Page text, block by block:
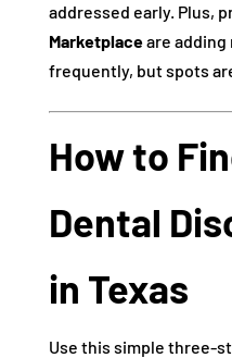
addressed early. Plus,
Marketplaceare adding
frequently, but spots
How to
Dental
in Texas
Use this simple three-